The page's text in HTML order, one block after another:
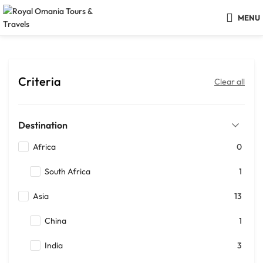
MENU
Criteria Clear all
Destination
Africa 0
South Africa 1
Asia 13
China 1
India 3